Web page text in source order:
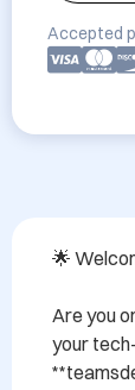
Accepted
🌟
Are you
your